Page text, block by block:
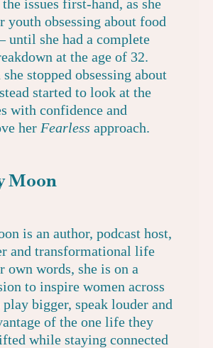
issues first-hand, as she
youth obsessing about food
until she had a complete
at the age of 32.
she stopped obsessing about
started to look at the
with confidence and
her Fearless approach.
Moon
is an author, podcast host,
and transformational life
own words, she is on a
to inspire women across
bigger, speak louder and
of the one life they
while staying connected